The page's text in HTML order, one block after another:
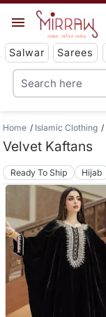
Salwar Sarees
Home Islamic Clothing
Velvet Kaftans
Ready To Ship Hijab